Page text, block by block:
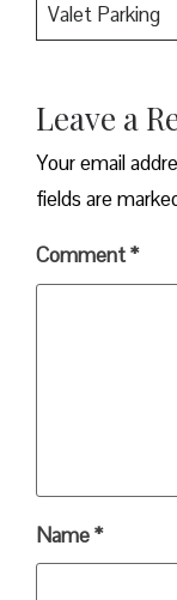
Valet Parking
Leave a
Your email
fields are
Comment*
Name*